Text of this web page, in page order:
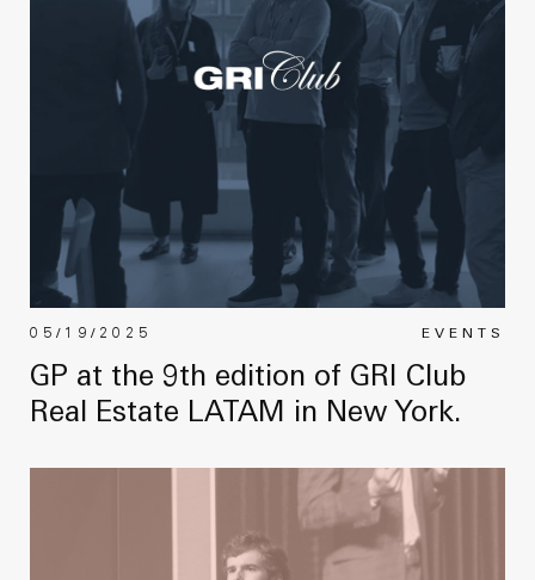
EVENTS
05/19/2025
GP at the 9th edition of GRI Club
Real Estate LATAM in New York.